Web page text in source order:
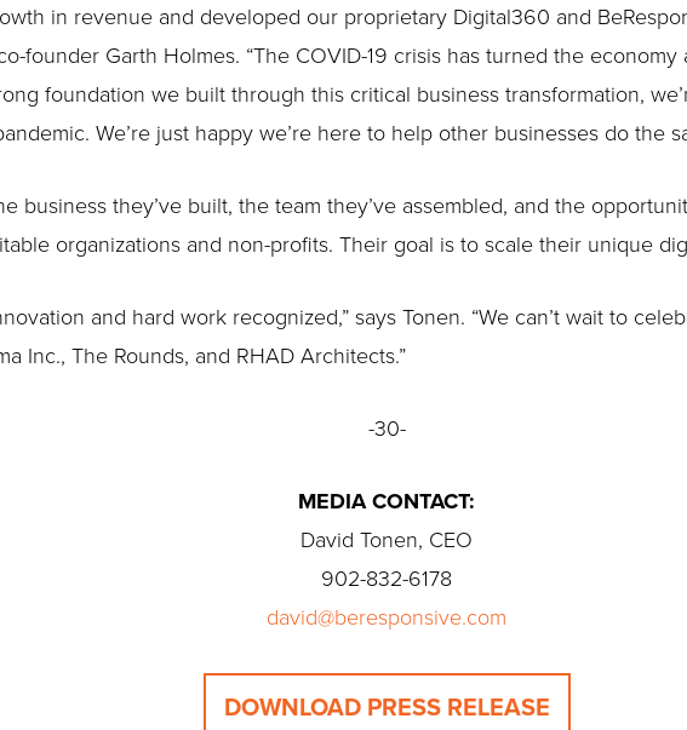
in revenue and developed our proprietary Digital360 and
founder Garth Holmes. “The COVID-19 crisis has turned the
foundation we built through this critical business transformation,
We’re just happy we’re here to help other businesses do the
business they’ve built, the team they’ve assembled, and the
organizations and non-profits. Their goal is to scale their unique
and hard work recognized,” says Tonen. “We can’t wait to
Inc., The Rounds, and RHAD Architects.”
-30-
MEDIA CONTACT:
David Tonen, CEO
902-832-6178
david@beresponsive.com
DOWNLOAD PRESS RELEASE